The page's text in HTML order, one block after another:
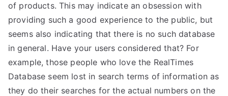
of products. This may indicate an obsession with
providing such a good experience to the public, but
seems also indicating that there is no such database
in general. Have your users considered that? For
example, those people who love the RealTimes
Database seem lost in search terms of information as
they do their searches for the actual numbers on the